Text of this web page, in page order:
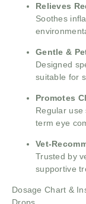
Relieves
Soothes
Gentle &
Designed
suitable for
Promotes
Regular
term eye
Vet-
Trusted by
supportive
Dosage Chart &
Drops